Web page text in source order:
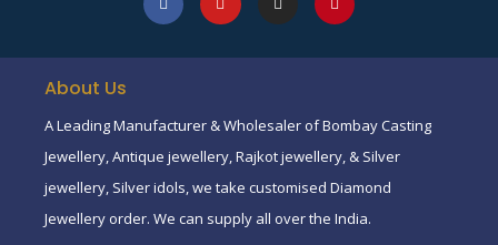
About Us
A Leading Manufacturer & Wholesaler of Bombay Casting
Jewellery, Antique jewellery, Rajkot jewellery, & Silver
jewellery, Silver idols, we take customised Diamond
Jewellery order. We can supply all over the India.